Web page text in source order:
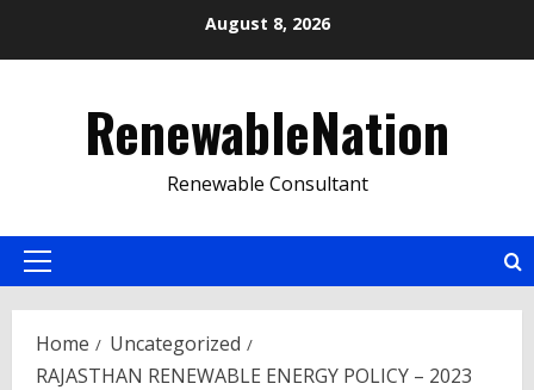
August 8, 2026
RenewableNation
Renewable Consultant
Primary
Home
Uncategorized
RAJASTHAN RENEWABLE ENERGY POLICY – 2023